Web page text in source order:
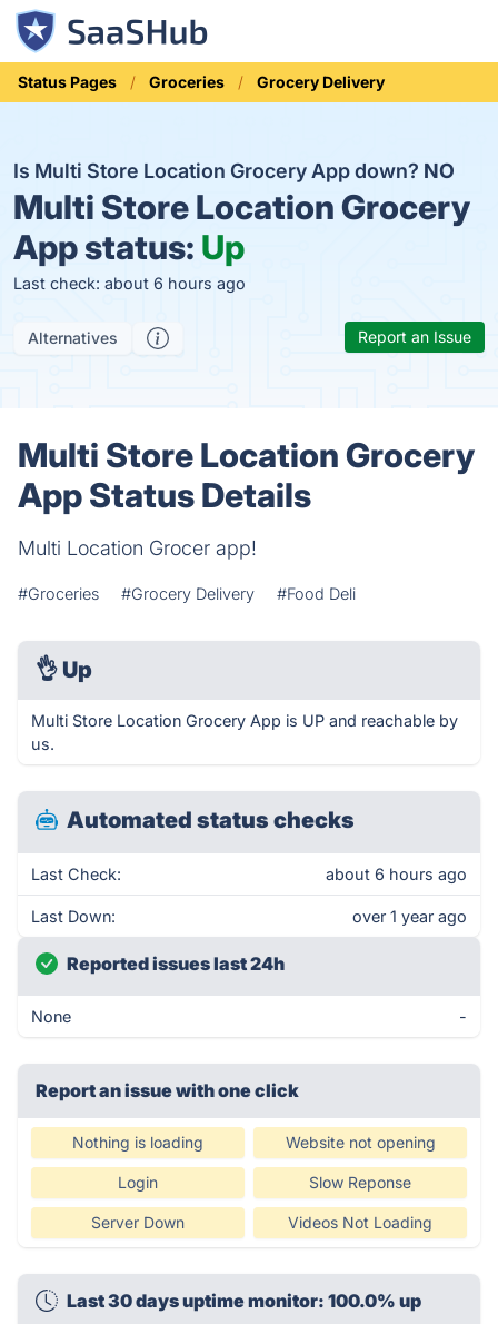
Status Pages Groceries Grocery Delivery
Is Multi Store Location Grocery App down? NO
Multi Store Location Grocery
App status: Up
Last check: about 6 hours ago
Alternatives Report an Issue
Multi Store Location Grocery
App Status Details
Multi Location Grocer app!
#Groceries #Grocery Delivery #Food Deli
👌 Up
Multi Store Location Grocery App is UP and reachable by
us.
Automated status checks
Last Check: about 6 hours ago
Last Down: over 1 year ago
Reported issues last 24h
None -
Report an issue with one click
Nothing is loading Website not opening
Login Slow Reponse
Server Down Videos Not Loading
Last 30 days uptime monitor: 100.0% up